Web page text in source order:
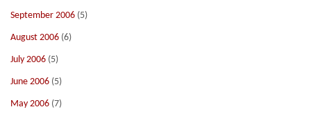
September 2006 (5)
August 2006 (6)
July 2006 (5)
June 2006 (5)
May 2006 (7)